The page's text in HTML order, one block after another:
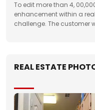
To edit more than 4,
enhancement within a
challenge. The customer
REAL ESTATE